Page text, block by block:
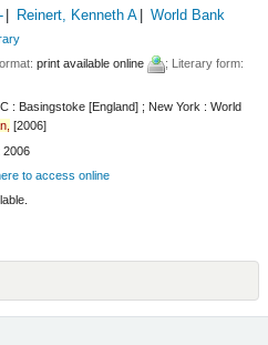
Reinert, Kenneth A World Bank
print available online
; Literary form:
: Basingstoke [England] ; New York : World
[2006]
2006
to access online